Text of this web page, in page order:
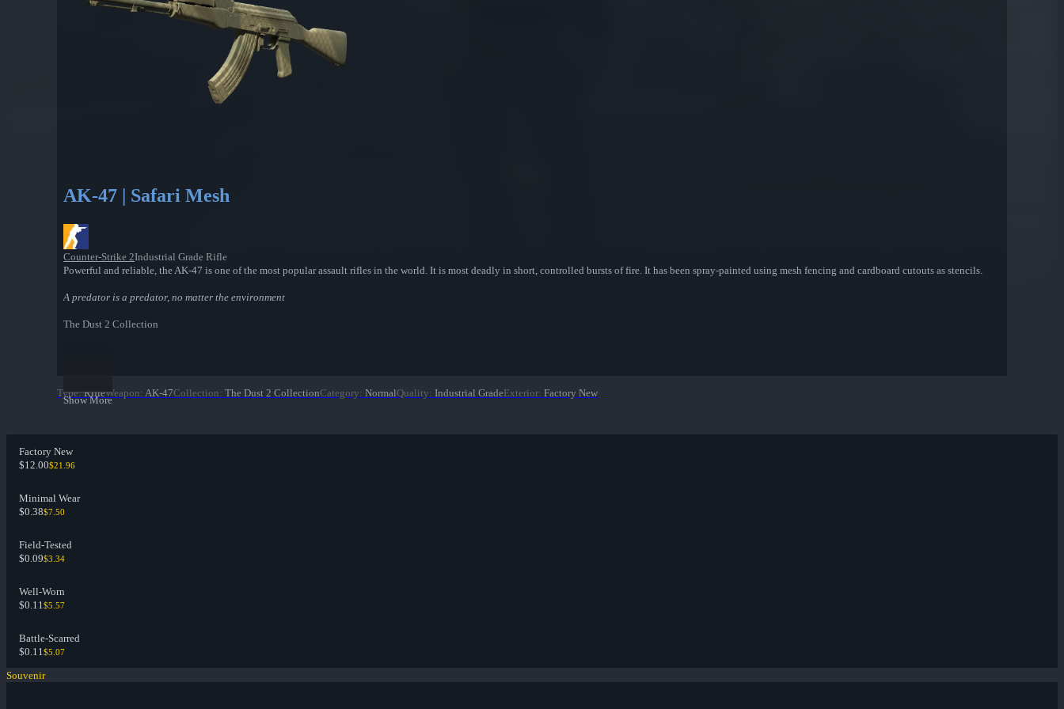
AK-47 | Safari Mesh
Counter-Strike 2Industrial Grade Rifle
Powerful and reliable, the AK-47 is one of the most popular assault rifles in the world. It is most deadly in short, controlled bursts of fire. It has been spray-painted using mesh fencing and cardboard cutouts as stencils.
A predator is a predator, no matter the environment
The Dust 2 Collection
Show More
Type: RifleWeapon: AK-47Collection: The Dust 2 CollectionCategory: NormalQuality: Industrial GradeExterior: Factory New
Factory New
$12.00$21.96
Minimal Wear
$0.38$7.50
Field-Tested
$0.09$3.34
Well-Worn
$0.11$5.57
Battle-Scarred
$0.11$5.07
Souvenir